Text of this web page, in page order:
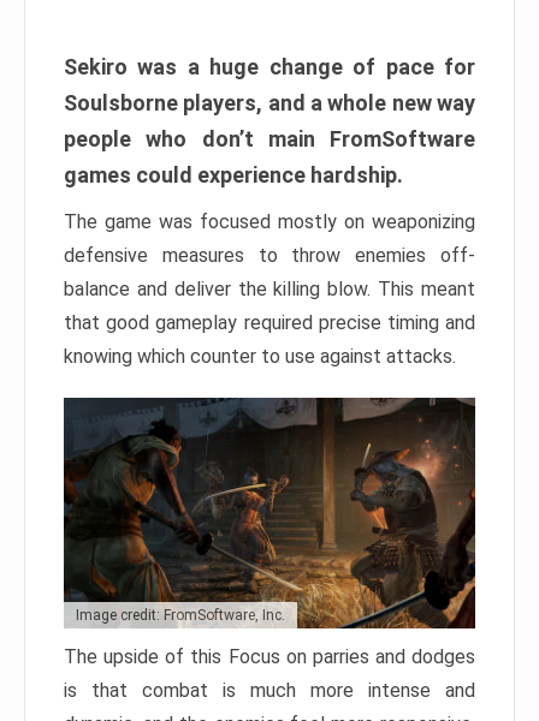
Sekiro was a huge change of pace for
Soulsborne players, and a whole new way
people who don’t main FromSoftware
games could experience hardship.
The game was focused mostly on weaponizing
defensive measures to throw enemies off-
balance and deliver the killing blow. This meant
that good gameplay required precise timing and
knowing which counter to use against attacks.
Image credit: FromSoftware, Inc.
The upside of this Focus on parries and dodges
is that combat is much more intense and